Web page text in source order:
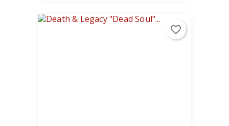
favorite_border